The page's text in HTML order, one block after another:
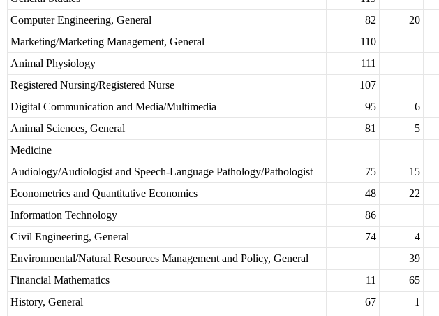
Computer Engineering, General
82 20
Marketing/Marketing Management, General
110
Animal Physiology
111
Registered Nursing/Registered Nurse
107
Digital Communication and Media/Multimedia
95
6
Animal Sciences, General
81 5
Medicine
Audiology/Audiologist and Speech-Language Pathology/Pathologist
75 15
Econometrics and Quantitative Economics
48 22
Information Technology
86
Civil Engineering, General
74 4
Environmental/Natural Resources Management and Policy, General
39
Financial Mathematics
11
65
History, General
67 1